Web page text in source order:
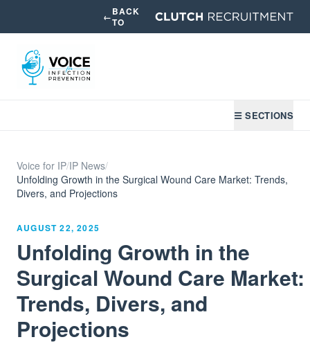
←BACK
TO
☰ SECTIONS
Voice for IP/IP News/
Unfolding Growth in the Surgical Wound Care Market: Trends,
Divers, and Projections
AUGUST 22, 2025
Unfolding Growth in the
Surgical Wound Care Market:
Trends, Divers, and
Projections